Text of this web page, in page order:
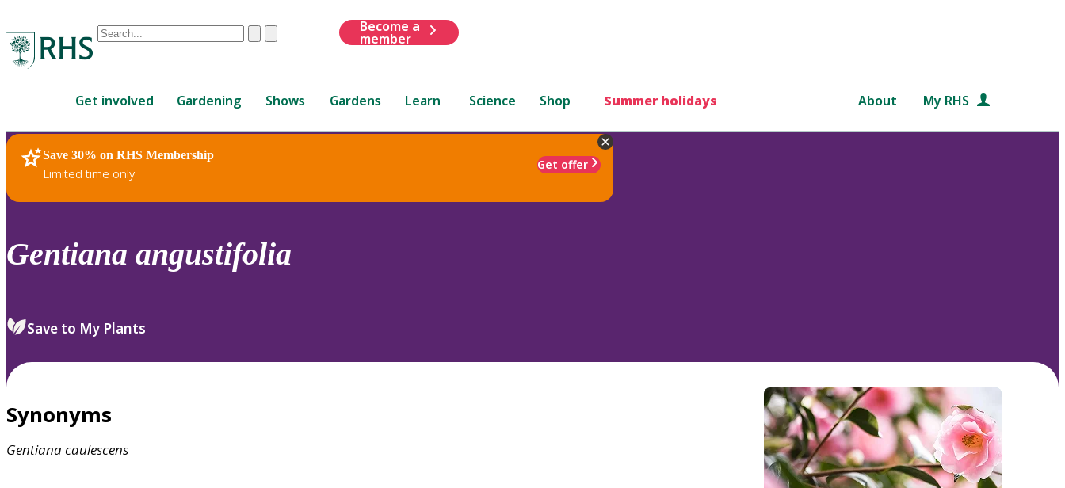
Conduct
are
up
and
down
review
select.
ClearSubmit
Become a
member
Get involved Gardening Shows Gardens Learn Science Shop Summer holidays About My RHS
Save 30% on RHS Membership
Limited time only
Get offer
RHS Home Plants
Gentiana angustifolia
Save to My Plants
Synonyms
Gentianacaulescens